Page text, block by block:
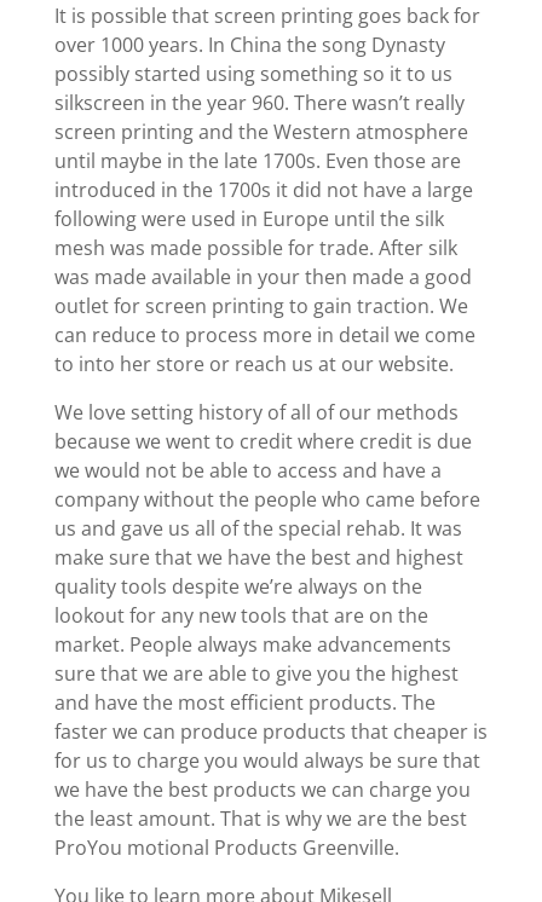
It is possible that screen printing goes back for
over 1000 years. In China the song Dynasty
possibly started using something so it to us
silkscreen in the year 960. There wasn’t really
screen printing and the Western atmosphere
until maybe in the late 1700s. Even those are
introduced in the 1700s it did not have a large
following were used in Europe until the silk
mesh was made possible for trade. After silk
was made available in your then made a good
outlet for screen printing to gain traction. We
can reduce to process more in detail we come
to into her store or reach us at our website.
We love setting history of all of our methods
because we went to credit where credit is due
we would not be able to access and have a
company without the people who came before
us and gave us all of the special rehab. It was
make sure that we have the best and highest
quality tools despite we’re always on the
lookout for any new tools that are on the
market. People always make advancements
sure that we are able to give you the highest
and have the most efficient products. The
faster we can produce products that cheaper is
for us to charge you would always be sure that
we have the best products we can charge you
the least amount. That is why we are the best
ProYou motional Products Greenville.
You like to learn more about Mikesell